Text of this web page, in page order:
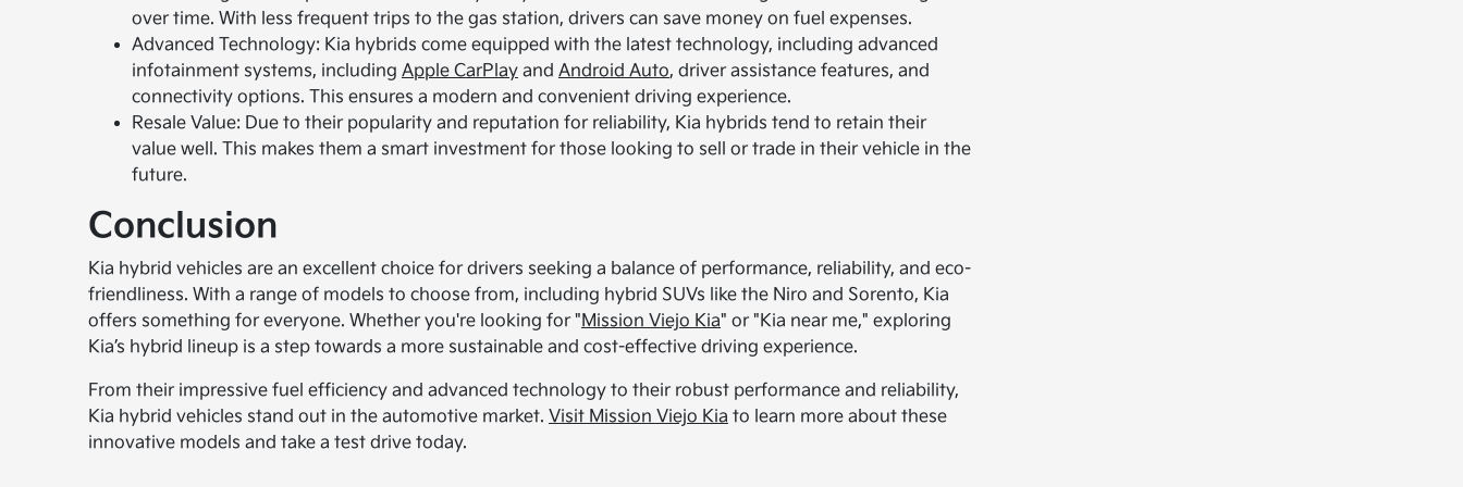
over time. With less frequent trips to the gas station, drivers can save money on fuel expenses.
Advanced Technology: Kia hybrids come equipped with the latest technology, including advanced
infotainment systems, including Apple CarPlayand Android Auto, driver assistance features, and
connectivity options. This ensures a modern and convenient driving experience.
Resale Value: Due to their popularity and reputation for reliability, Kia hybrids tend to retain their
value well. This makes them a smart investment for those looking to sell or trade in their vehicle in the
future.
Conclusion
Kia hybrid vehicles are an excellent choice for drivers seeking a balance of performance, reliability, and eco-
friendliness. With a range of models to choose from, including hybrid SUVs like the Niro and Sorento, Kia
offers something for everyone. Whether you're looking for "Mission Viejo Kia" or "Kia near me," exploring
Kia’s hybrid lineup is a step towards a more sustainable and cost-effective driving experience.
From their impressive fuel efficiency and advanced technology to their robust performance and reliability,
Kia hybrid vehicles stand out in the automotive market. Visit Mission Viejo Kia to learn more about these
innovative models and take a test drive today.